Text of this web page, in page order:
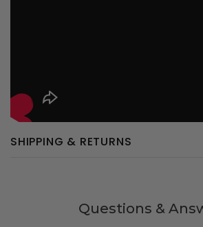
SHIPPING & RETURNS
Questions &